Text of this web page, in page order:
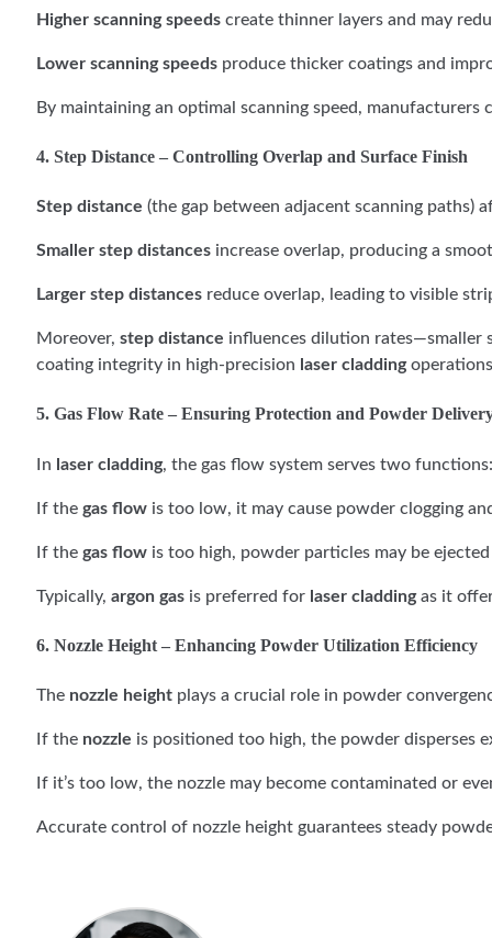
Higher scanning speeds create thinner layers and may
Lower scanning speeds produce thicker coatings and
By maintaining an optimal scanning speed,
4. Step Distance – Controlling Overlap and Surface Finish
Step distance (the gap between adjacent scanning
Smaller step distances increase overlap, producing a
Larger step distances reduce overlap, leading to visible
Moreover, step distance influences dilution rates—smaller
coating integrity in high-precision laser cladding
5. Gas Flow Rate – Ensuring Protection and Powder
In laser cladding, the gas flow system serves two
If the gas flow is too low, it may cause powder clogging
If the gas flow is too high, powder particles may be
Typically, argon gas is preferred for laser claddingas it
6. Nozzle Height – Enhancing Powder Utilization Efficiency
The nozzle height plays a crucial role in powder
If the nozzle is positioned too high, the powder disperses
If it’s too low, the nozzle may become contaminated or
Accurate control of nozzle height guarantees steady